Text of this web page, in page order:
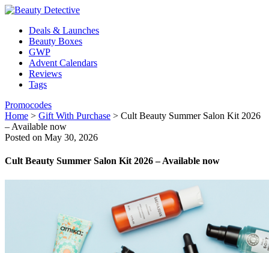
Deals & Launches
Beauty Boxes
GWP
Advent Calendars
Reviews
Tags
Promocodes
Home > Gift With Purchase > Cult Beauty Summer Salon Kit 2026
– Available now
Posted on May 30, 2026
Cult Beauty Summer Salon Kit 2026 – Available now